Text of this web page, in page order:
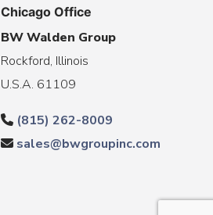
Chicago Office
BW Walden Group
Rockford, Illinois
U.S.A. 61109
(815) 262-8009
sales@bwgroupinc.com